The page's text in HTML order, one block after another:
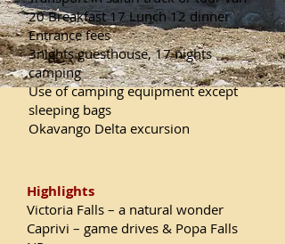
20 Breakfast 17 Lunch 12 dinner
Entrance fees
3nights guesthouse, 17 nights
camping
Use of camping equipment except
sleeping bags
Okavango Delta excursion
Highlights
Victoria Falls – a natural wonder
Caprivi – game drives & Popa Falls